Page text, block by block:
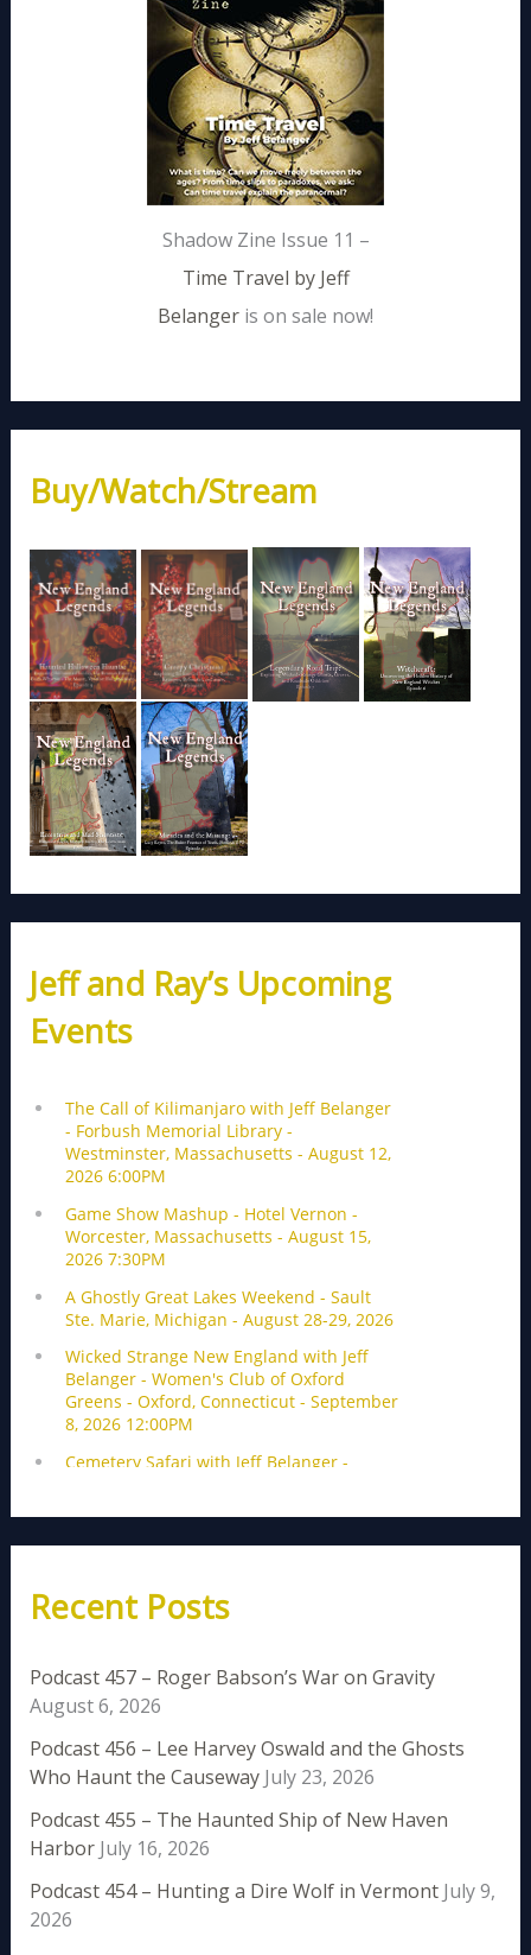
Shadow Zine Issue 11 –
Time Travel by Jeff
Belanger is on sale now!
Buy/Watch/Stream
Jeff and Ray’s Upcoming
Events
Recent Posts
Podcast 457 – Roger Babson’s War on Gravity
August 6, 2026
Podcast 456 – Lee Harvey Oswald and the Ghosts
Who Haunt the Causeway July 23, 2026
Podcast 455 – The Haunted Ship of New Haven
Harbor July 16, 2026
Podcast 454 – Hunting a Dire Wolf in Vermont July 9,
2026